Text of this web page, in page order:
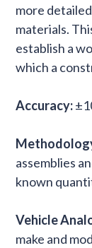
more
materials.
establish a
which a
Accuracy:
assemblies
known
Vehicle
make and